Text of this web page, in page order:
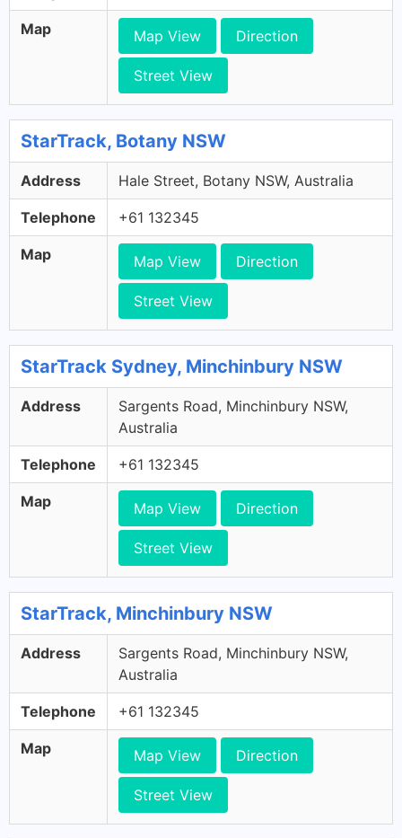
Map Map View Direction
Street View
StarTrack, Botany NSW
Address Hale Street, Botany NSW, Australia
Telephone +61 132345
Map Map View Direction
Street View
StarTrack Sydney, Minchinbury NSW
Address
Sargents Road, Minchinbury NSW,
Australia
Telephone +61 132345
Map Map View Direction
Street View
StarTrack, Minchinbury NSW
Address
Sargents Road, Minchinbury NSW,
Australia
Telephone +61 132345
Map Map View Direction
Street View